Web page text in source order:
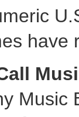
have
Music